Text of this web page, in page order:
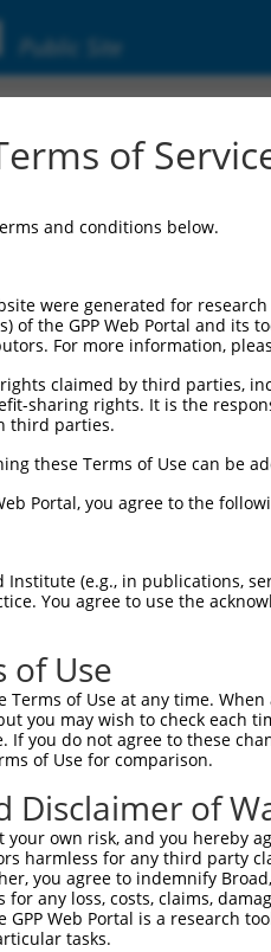
Public Site
Backbone:
II Cassette 1:
PGK-PuroR
II Cassette 2:
n/a
III Promoter:
constitutive hU6
III Insert:
(TRCN0000356269)
Reporter:
n/a
by this shRNA:
Transcript SDR Match %
5 NM_020341.4
5 NM_177990.3
5 XM_017027960.1
5 XM_017027961.1
of
and conditions below.
were generated for
of the GPP Web Portal and
For more information,
claimed by third parties,
sharing rights. It is the
third parties.
these Terms of Use can be
Portal, you agree to the
Institute (e.g., in publications,
You agree to use the
of Use
of Use at any time.
you may wish to check each
If you do not agree to these
of Use for comparison.
Disclaimer of
your own risk, and you
harmless for any third party
you agree to indemnify
for any loss, costs, claims,
GPP Web Portal is a research
tasks.